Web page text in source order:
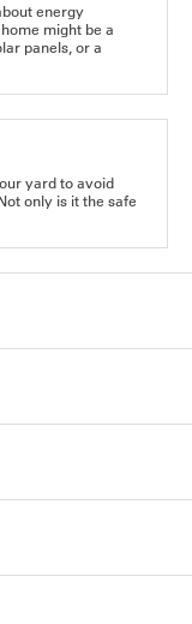
energy
might be a
panels, or a
yard to avoid
only is it the safe